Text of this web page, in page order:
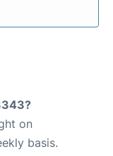
on
basis.